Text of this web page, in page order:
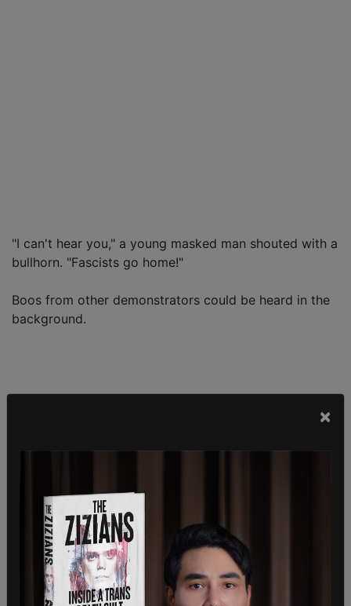
"I can't hear you," a young masked man shouted with a
bullhorn. "Fascists go home!"
Boos from other demonstrators could be heard in the
background.
A window was reportedly smashed at the event.
×